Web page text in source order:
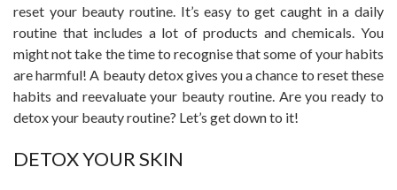
reset your beauty routine. It’s easy to get caught in a daily
routine that includes a lot of products and chemicals. You
might not take the time to recognise that some of your habits
are harmful! A beauty detox gives you a chance to reset these
habits and reevaluate your beauty routine. Are you ready to
detox your beauty routine? Let’s get down to it!
DETOX YOUR SKIN